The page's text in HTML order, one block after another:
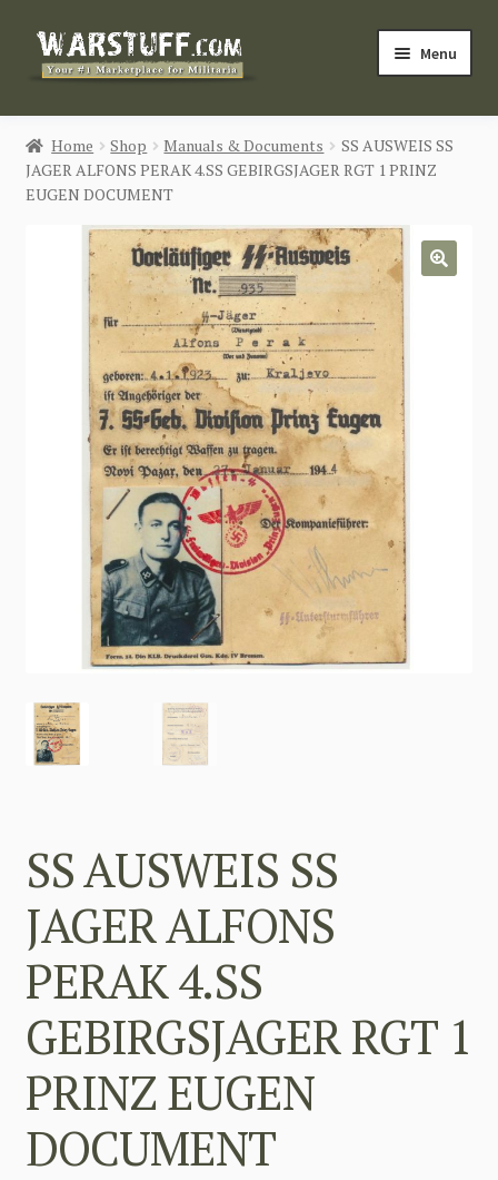
Skip
Skip
Menu
HOME
BUY MILITARIA
CATEGORIES
Login / Register
CONTACT US
Home Shop Manuals & Documents
SS AUSWEIS SS
JAGER ALFONS PERAK 4.SS GEBIRGSJAGER RGT 1 PRINZ
EUGEN DOCUMENT
SS AUSWEIS SS
JAGER ALFONS
PERAK 4.SS
GEBIRGSJAGER RGT 1
PRINZ EUGEN
DOCUMENT